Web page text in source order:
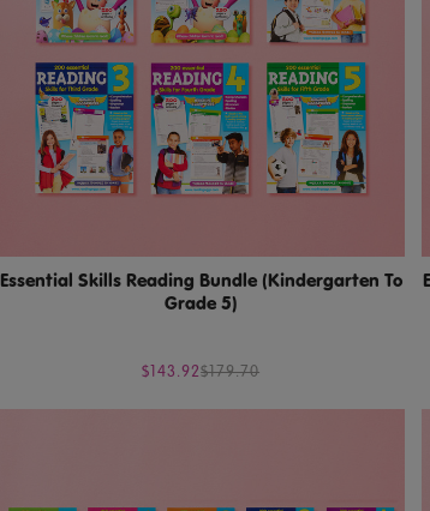
Essential Skills Reading Bundle (Kindergarten To
Grade 5)
$143.92$179.70